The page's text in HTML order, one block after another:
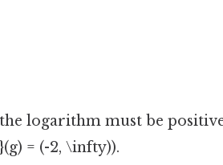
logarithm must be
= (-2, \infty)).